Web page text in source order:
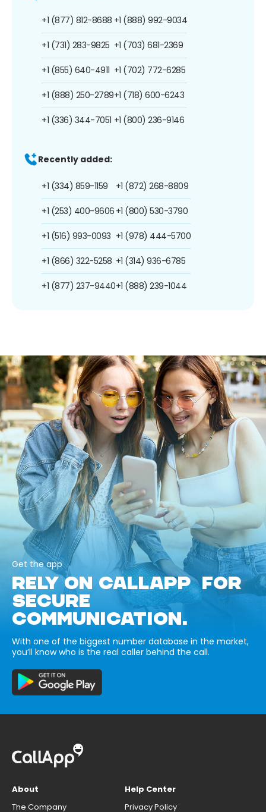
+1 (877) 812-8688
+1 (731) 283-9825
+1 (855) 640-4911
+1 (888) 250-2789
+1 (336) 344-7051
+1 (888) 992-9034
+1 (703) 681-2369
+1 (702) 772-6285
+1 (718) 600-6243
+1 (800) 236-9146
Recently added:
+1 (334) 859-1159
+1 (253) 400-9606
+1 (516) 993-0093
+1 (866) 322-5258
+1 (877) 237-9440
+1 (872) 268-8809
+1 (800) 530-3790
+1 (978) 444-5700
+1 (314) 936-6785
+1 (888) 239-1044
Get the app
RELY ON CALLAPP FOR
SECURE
COMMUNICATION.
With one of the biggest number database in the market,
you’ll know who is the real caller behind the call.
About
The Company
Help Center
Privacy Policy